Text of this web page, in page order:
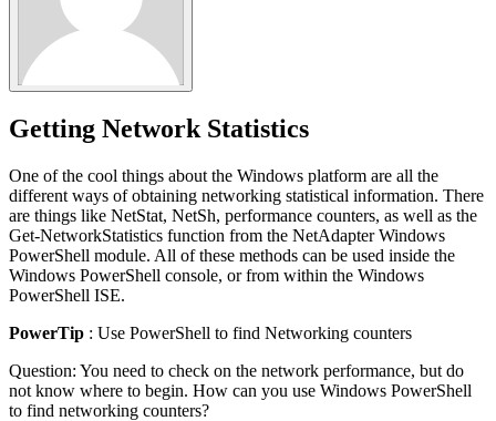
Getting Network Statistics
One of the cool things about the Windows platform are all the
different ways of obtaining networking statistical information. There
are things like NetStat, NetSh, performance counters, as well as the
Get-NetworkStatistics function from the NetAdapter Windows
PowerShell module. All of these methods can be used inside the
Windows PowerShell console, or from within the Windows
PowerShell ISE.
PowerTip : Use PowerShell to find Networking counters
Question: You need to check on the network performance, but do
not know where to begin. How can you use Windows PowerShell
to find networking counters?